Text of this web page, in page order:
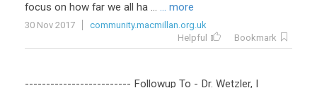
focus on how far we all ha ... ... more
30 Nov 2017
community.macmillan.org.uk
Helpful
Bookmark
------------------------- Followup To - Dr. Wetzler, I